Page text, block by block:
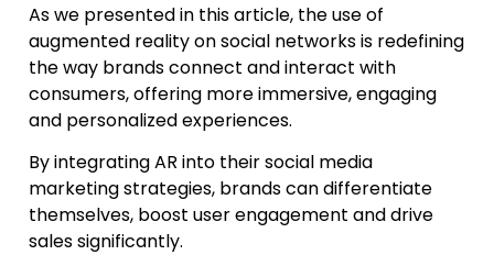
As we presented in this article, the use of
augmented reality on social networks is redefining
the way brands connect and interact with
consumers, offering more immersive, engaging
and personalized experiences.
By integrating AR into their social media
marketing strategies, brands can differentiate
themselves, boost user engagement and drive
sales significantly.